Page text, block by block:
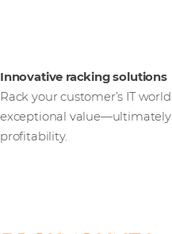
Innovative racking solutions
Rack your customer’s IT
exceptional
profitability.